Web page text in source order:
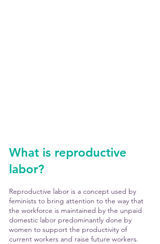
What is reproductive
labor?
Reproductive labor is a concept used by
feminists to bring attention to the way that
the workforce is maintained by the unpaid
domestic labor predominantly done by
women to support the productivity of
current workers and raise future workers.